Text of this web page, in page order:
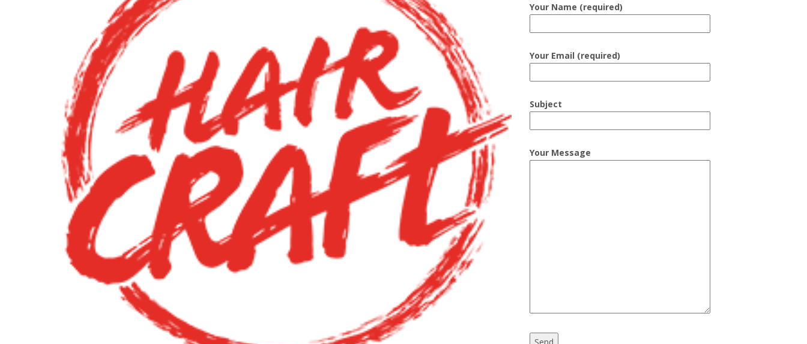
Your Name (required)
Your Email (required)
Subject
Your Message